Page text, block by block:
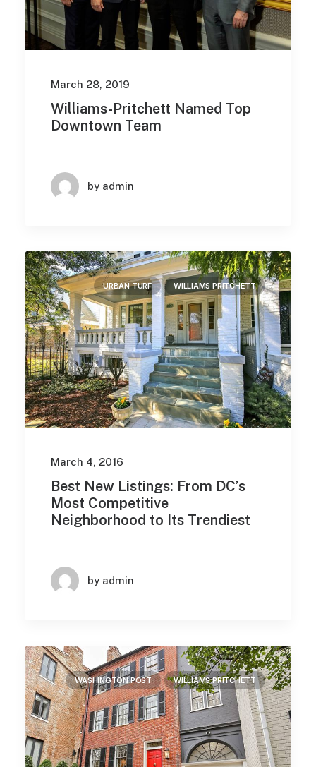
March 28, 2019
Williams-Pritchett Named Top
Downtown Team
by admin
URBAN TURF WILLIAMS PRITCHETT
March 4, 2016
Best New Listings: From DC’s
Most Competitive
Neighborhood to Its Trendiest
by admin
WASHINGTON POST WILLIAMS PRITCHETT